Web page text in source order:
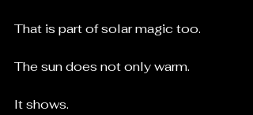
That is part of solar magic too.
The sun does not only warm.
It shows.